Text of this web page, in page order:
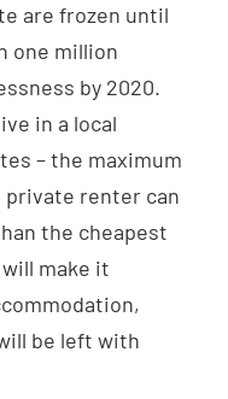
are frozen until
one million
by 2020.
in a local
– the maximum
renter can
the cheapest
make it
be left with